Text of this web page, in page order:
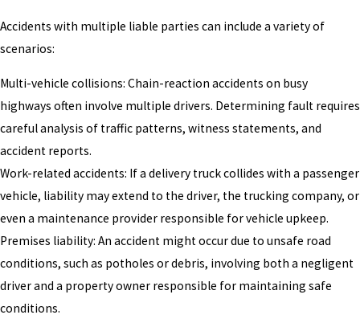
Accidents with multiple liable parties can include a variety of
scenarios:
Multi-vehicle collisions: Chain-reaction accidents on busy
highways often involve multiple drivers. Determining fault requires
careful analysis of traffic patterns, witness statements, and
accident reports.
Work-related accidents: If a delivery truck collides with a passenger
vehicle, liability may extend to the driver, the trucking company, or
even a maintenance provider responsible for vehicle upkeep.
Premises liability: An accident might occur due to unsafe road
conditions, such as potholes or debris, involving both a negligent
driver and a property owner responsible for maintaining safe
conditions.